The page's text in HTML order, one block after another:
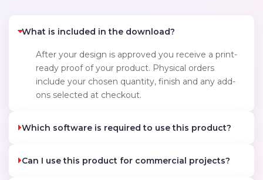
What is included in the download?
After your design is approved you receive a print-
ready proof of your product. Physical orders
include your chosen quantity, finish and any add-
ons selected at checkout.
Which software is required to use this product?
Can I use this product for commercial projects?